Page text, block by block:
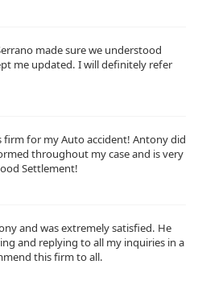
made sure we understood
me updated. I will definitely refer
firm for my Auto accident! Antony did
throughout my case and is very
Settlement!
and was extremely satisfied. He
and replying to all my inquiries in a
this firm to all.